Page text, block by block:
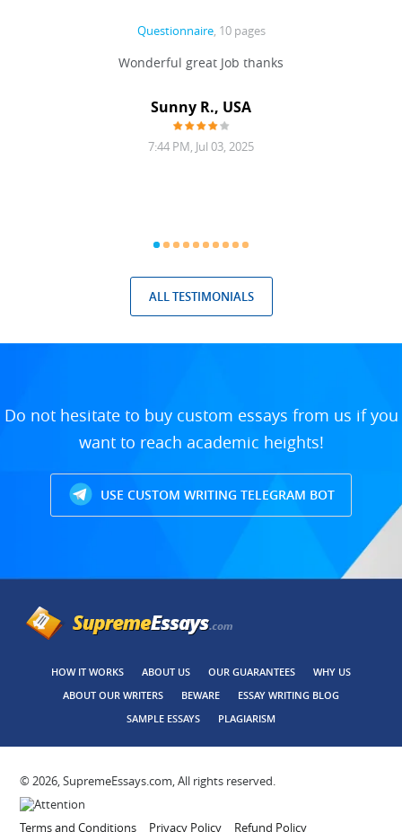
Questionnaire, 10 pages
Wonderful great Job thanks
Sunny R., USA
7:44 PM, Jul 03, 2025
ALL TESTIMONIALS
Do not hesitate to buy custom essays from us if you
want to reach academic heights!
USE CUSTOM WRITING TELEGRAM BOT
HOW IT WORKS ABOUT US OUR GUARANTEES
WHY US
ABOUT OUR WRITERS
BEWARE
ESSAY WRITING BLOG
SAMPLE ESSAYS
PLAGIARISM
© 2026, SupremeEssays.com, All rights reserved.
Terms and Conditions Privacy Policy Refund Policy